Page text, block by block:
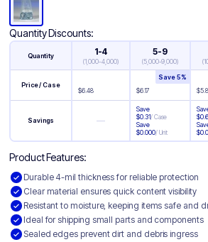
Quantity Discounts:
Quantity 1-4
(1,000-4,000)
5-9
(5,000-9,000) (
Price / Case
$6.48 $6.17
Save5%
$
Savings —
Save
$0.31/Case
Save
$0.000/Unit
$
$
Product Features:
Durable 4-mil thickness for reliable protection
Clear material ensures quick content visibility
Resistant to moisture, keeping items safe and
Ideal for shipping small parts and components
Sealed edges prevent dirt and debris ingress